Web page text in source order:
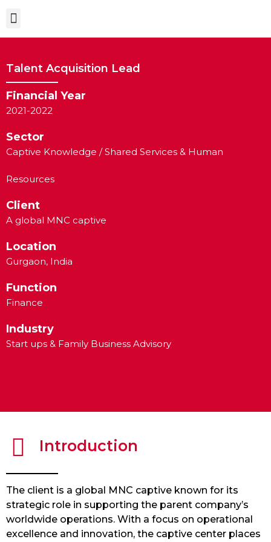
Talent Acquisition Lead
Financial Year
2021-2022
Sector
Captive Knowledge / Shared Services & Human
Resources
Client
A global MNC captive
Location
Gurgaon, India
Function
Finance
Industry
Start ups & Family Business Advisory
Introduction
The client is a global MNC captive known for its
strategic role in supporting the parent company’s
worldwide operations. With a focus on operational
excellence and innovation, the captive center places